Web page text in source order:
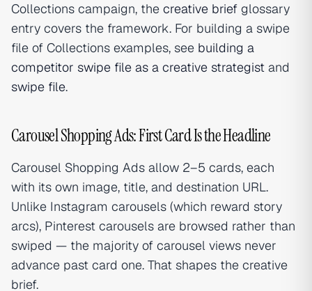
Collections campaign, the creative brief glossary
entry covers the framework. For building a swipe
file of Collections examples, see building a
competitor swipe file as a creative strategist and
swipe file.
Carousel Shopping Ads: First Card Is the Headline
Carousel Shopping Ads allow 2–5 cards, each
with its own image, title, and destination URL.
Unlike Instagram carousels (which reward story
arcs), Pinterest carousels are browsed rather than
swiped — the majority of carousel views never
advance past card one. That shapes the creative
brief.